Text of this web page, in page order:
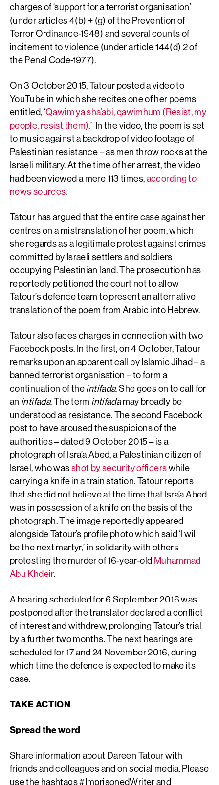
charges of ‘support for a terrorist organisation’
(under articles 4(b) + (g) of the Prevention of
Terror Ordinance-1948) and several counts of
incitement to violence (under article 144(d) 2 of
the Penal Code-1977).
On 3 October 2015, Tatour posted a video to
YouTube in which she recites one of her poems
entitled, ‘Qawim ya sha’abi, qawimhum (Resist, my
people, resist them).’ In the video, the poem is set
to music against a backdrop of video footage of
Palestinian resistance – as men throw rocks at the
Israeli military. At the time of her arrest, the video
had been viewed a mere 113 times,according to
news sources.
Tatour has argued that the entire case against her
centres on a mistranslation of her poem, which
she regards as a legitimate protest against crimes
committed by Israeli settlers and soldiers
occupying Palestinian land. The prosecution has
reportedly petitioned the court not to allow
Tatour’s defence team to present an alternative
translation of the poem from Arabic into Hebrew.
Tatour also faces charges in connection with two
Facebook posts. In the first, on 4 October, Tatour
remarks upon an apparent call by Islamic Jihad – a
banned terrorist organisation – to form a
continuation of theintifada. She goes on to call for
an intifada. The term intifadamay broadly be
understood as resistance. The second Facebook
post to have aroused the suspicions of the
authorities – dated 9 October 2015 – is a
photograph of Isra’a Abed, a Palestinian citizen of
Israel, who wasshot by security officerswhile
carrying a knife in a train station. Tatour reports
that she did not believe at the time that Isra’a Abed
was in possession of a knife on the basis of the
photograph. The image reportedly appeared
alongside Tatour’s profile photo which said ‘I will
be the next martyr,’ in solidarity with others
protesting the murder of 16-year-old Muhammad
Abu Khdeir.
A hearing scheduled for 6 September 2016 was
postponed after the translator declared a conflict
of interest and withdrew, prolonging Tatour’s trial
by a further two months. The next hearings are
scheduled for 17 and 24 November 2016, during
which time the defence is expected to make its
case.
TAKE ACTION
Spread the word
Share information about Dareen Tatour with
friends and colleagues and on social media. Please
use the hashtags #ImprisonedWriter and